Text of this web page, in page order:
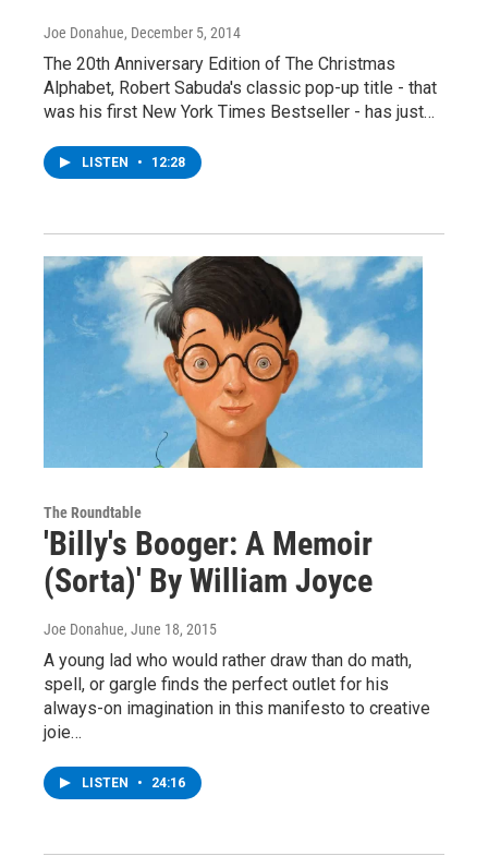
Joe Donahue, December 5, 2014
The 20th Anniversary Edition of The Christmas
Alphabet, Robert Sabuda's classic pop-up title - that
was his first New York Times Bestseller - has just…
LISTEN • 12:28
The Roundtable
'Billy's Booger: A Memoir
(Sorta)' By William Joyce
Joe Donahue, June 18, 2015
A young lad who would rather draw than do math,
spell, or gargle finds the perfect outlet for his
always-on imagination in this manifesto to creative
joie…
LISTEN • 24:16